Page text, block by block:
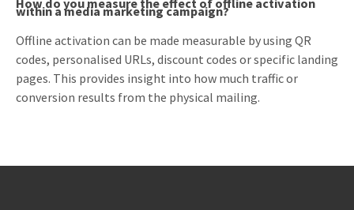
How do you measure the effect of offline activation
within a media marketing campaign?
Offline activation can be made measurable by using QR
codes, personalised URLs, discount codes or specific landing
pages. This provides insight into how much traffic or
conversion results from the physical mailing.